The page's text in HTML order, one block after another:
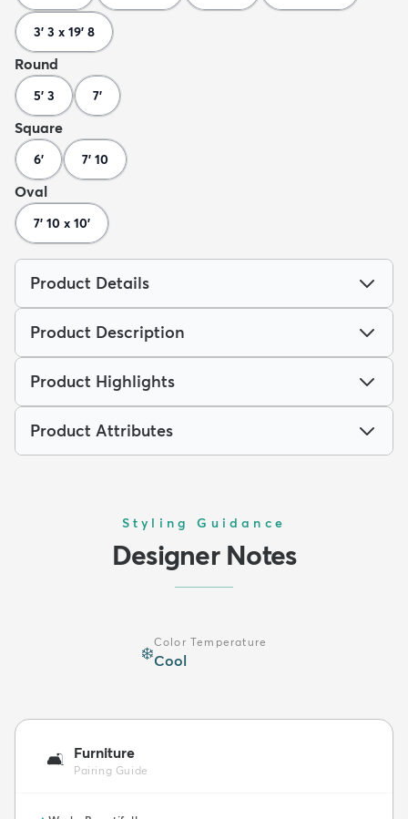
3' 3 x 19' 8
Round
5' 3 7'
Square
6' 7' 10
Oval
7' 10 x 10'
Product Details
Product Description
Product Highlights
Product Attributes
Styling Guidance
Designer Notes
❄️
Color Temperature
Cool
🛋️ Furniture
Pairing Guide